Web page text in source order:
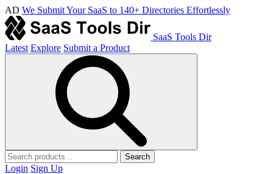
AD We Submit Your SaaS to 140+ Directories Effortlessly
SaaS Tools Dir
Latest Explore Submit a Product
Search
Login Sign Up